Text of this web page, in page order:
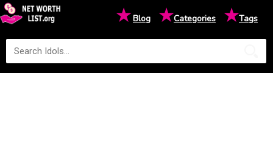
★Blog ★Categories ★Tags